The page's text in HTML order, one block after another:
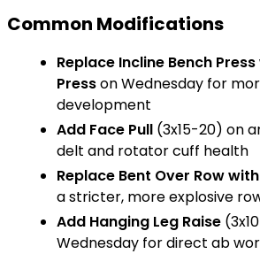
Common Modifications
Replace Incline Bench Press
Presson Wednesday for
development
Add Face Pull (3x15-20) on
delt and rotator cuff health
Replace Bent Over Rowwith
a stricter, more explosive
Add Hanging Leg Raise
Wednesday for direct ab